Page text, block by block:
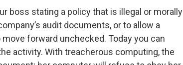
boss stating a policy that is illegal or morally
audit documents, or to allow a
forward unchecked. Today you can
activity. With treacherous computing, the